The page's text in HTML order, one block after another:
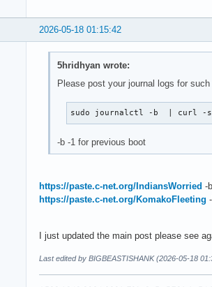
2026-05-18 01:15:42
5hridhyan wrote:
Please post your journal logs for such
sudo journalctl -b  | curl -
-b -1 for previous boot
https://paste.c-net.org/IndiansWorried -b
https://paste.c-net.org/KomakoFleeting
I just updated the main post please see
Last edited by BIGBEASTISHANK (2026-05-18